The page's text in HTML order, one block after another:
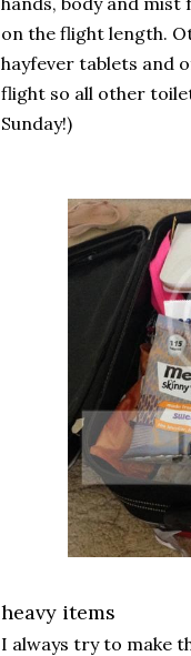
on the flight length.
hayfever tablets and
flight so all other
Sunday!)
heavy items
I always try to make